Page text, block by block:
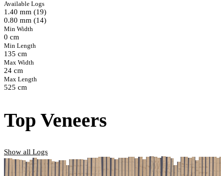
Available Logs
1.40 mm (19)
0.80 mm (14)
Min Width
0 cm
Min Length
135 cm
Max Width
24 cm
Max Length
525 cm
Top Veneers
Show all Logs